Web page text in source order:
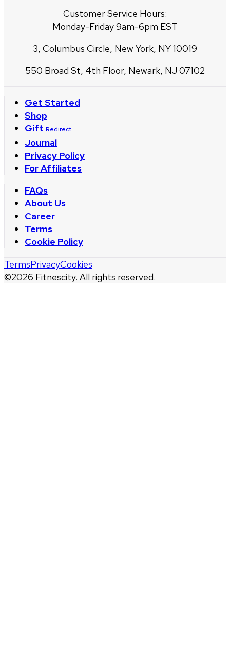
Customer Service Hours:
Monday-Friday 9am-6pm EST
3, Columbus Circle, New York, NY 10019
550 Broad St, 4th Floor, Newark, NJ 07102
Get Started
Shop
Gift Redirect
Journal
Privacy Policy
For Affiliates
FAQs
About Us
Career
Terms
Cookie Policy
©2026 Fitnescity. All rights reserved.
TermsPrivacyCookies